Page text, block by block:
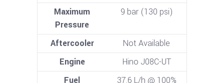
Maximum
Pressure
9 bar (130 psi)
Aftercooler
Not Available
Engine
Hino J08C-UT
Fuel
37.6 L/h @ 100%